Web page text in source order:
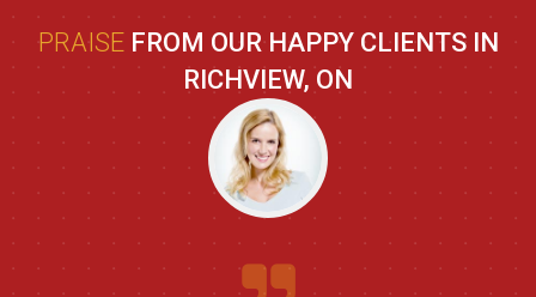
PRAISE FROM OUR HAPPY CLIENTS IN
RICHVIEW, ON